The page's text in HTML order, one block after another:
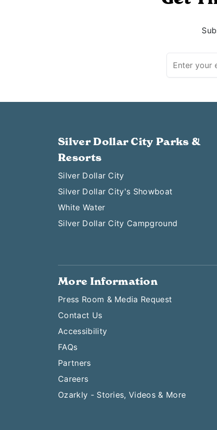
Silver Dollar City Parks &
Resorts
Silver Dollar City
Silver Dollar City's Showboat
White Water
Silver Dollar City Campground
More Information
Press Room & Media Request
Contact Us
Accessibility
FAQs
Partners
Careers
Ozarkly - Stories, Videos & More